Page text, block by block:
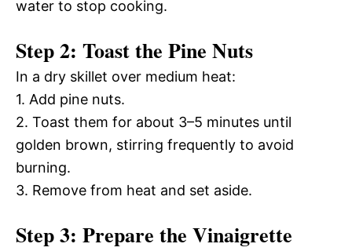
water to stop cooking.
Step 2: Toast the Pine Nuts
In a dry skillet over medium heat:
1. Add pine nuts.
2. Toast them for about 3–5 minutes until
golden brown, stirring frequently to avoid
burning.
3. Remove from heat and set aside.
Step 3: Prepare the Vinaigrette